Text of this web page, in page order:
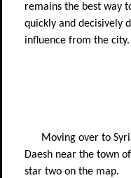
remains the best way
quickly and decisively
influence from the city.
Moving over to
Daesh near the town
star two on the map.